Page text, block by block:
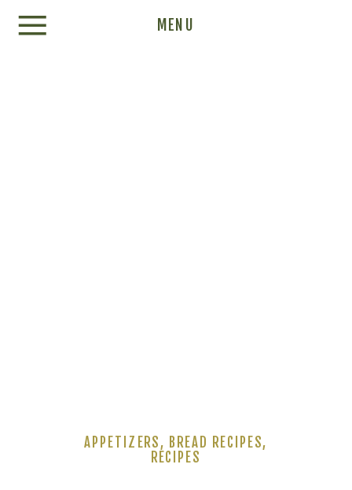
MENU
APPETIZERS, BREAD RECIPES,
RECIPES